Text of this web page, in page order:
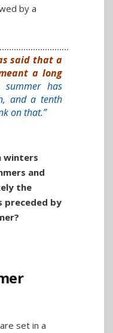
by a
said that a
a long
summer has
and a tenth
on that.”
winters
and
the
preceded by
set in a